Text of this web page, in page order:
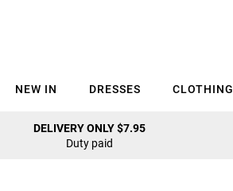
NEW IN DRESSES CLOTHING
DELIVERY ONLY $7.95
Duty paid